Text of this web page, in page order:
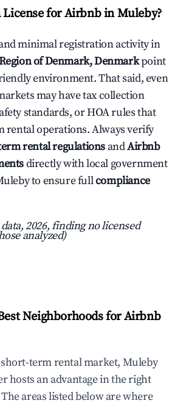
License for Airbnb in Muleby?
minimal registration activity in
of Denmark, Denmarkpoint
environment. That said, even
may have tax collection
standards, or HOA rules that
rental operations. Always verify
rental regulations andAirbnb
directly with local government
to ensure fullcompliance
data, 2026, finding no licensed
analyzed)
Neighborhoods for Airbnb
term rental market, Muleby
hosts an advantage in the right
areas listed below are where